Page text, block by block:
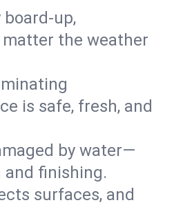
up,
the weather
is safe, fresh, and
by water—
and finishing.
surfaces, and